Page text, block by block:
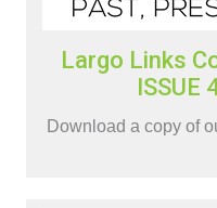
Largo Links
ISSUE
Download a copy of